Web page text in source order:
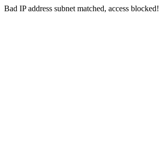
Bad IP address subnet matched, access blocked!